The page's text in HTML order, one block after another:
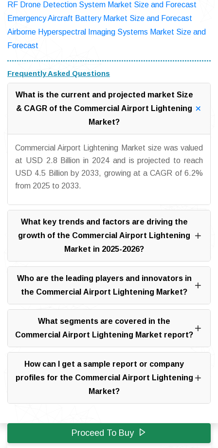
RF Drone Detection System Market Size and Forecast
Emergency Aircraft Battery Market Size and Forecast
Airborne Hyperspectral Imaging Systems Market Size and
Forecast
Frequently Asked Questions
What is the current and projected market Size
& CAGR of the Commercial Airport Lightening
Market?
Commercial Airport Lightening Market size was valued
at USD 2.8 Billion in 2024 and is projected to reach
USD 4.5 Billion by 2033, growing at a CAGR of 6.2%
from 2025 to 2033.
What key trends and factors are driving the
growth of the Commercial Airport Lightening
Market in 2025-2026?
Who are the leading players and innovators in
the Commercial Airport Lightening Market?
What segments are covered in the
Commercial Airport Lightening Market report?
How can I get a sample report or company
profiles for the Commercial Airport Lightening
Market?
Proceed To Buy